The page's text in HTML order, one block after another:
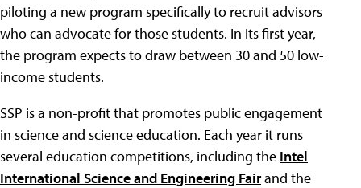
piloting a new program specifically to recruit advisors
who can advocate for those students. In its first year,
the program expects to draw between 30 and 50 low-
income students.
SSP is a non-profit that promotes public engagement
in science and science education. Each year it runs
several education competitions, including the Intel
International Science and Engineering Fairand the